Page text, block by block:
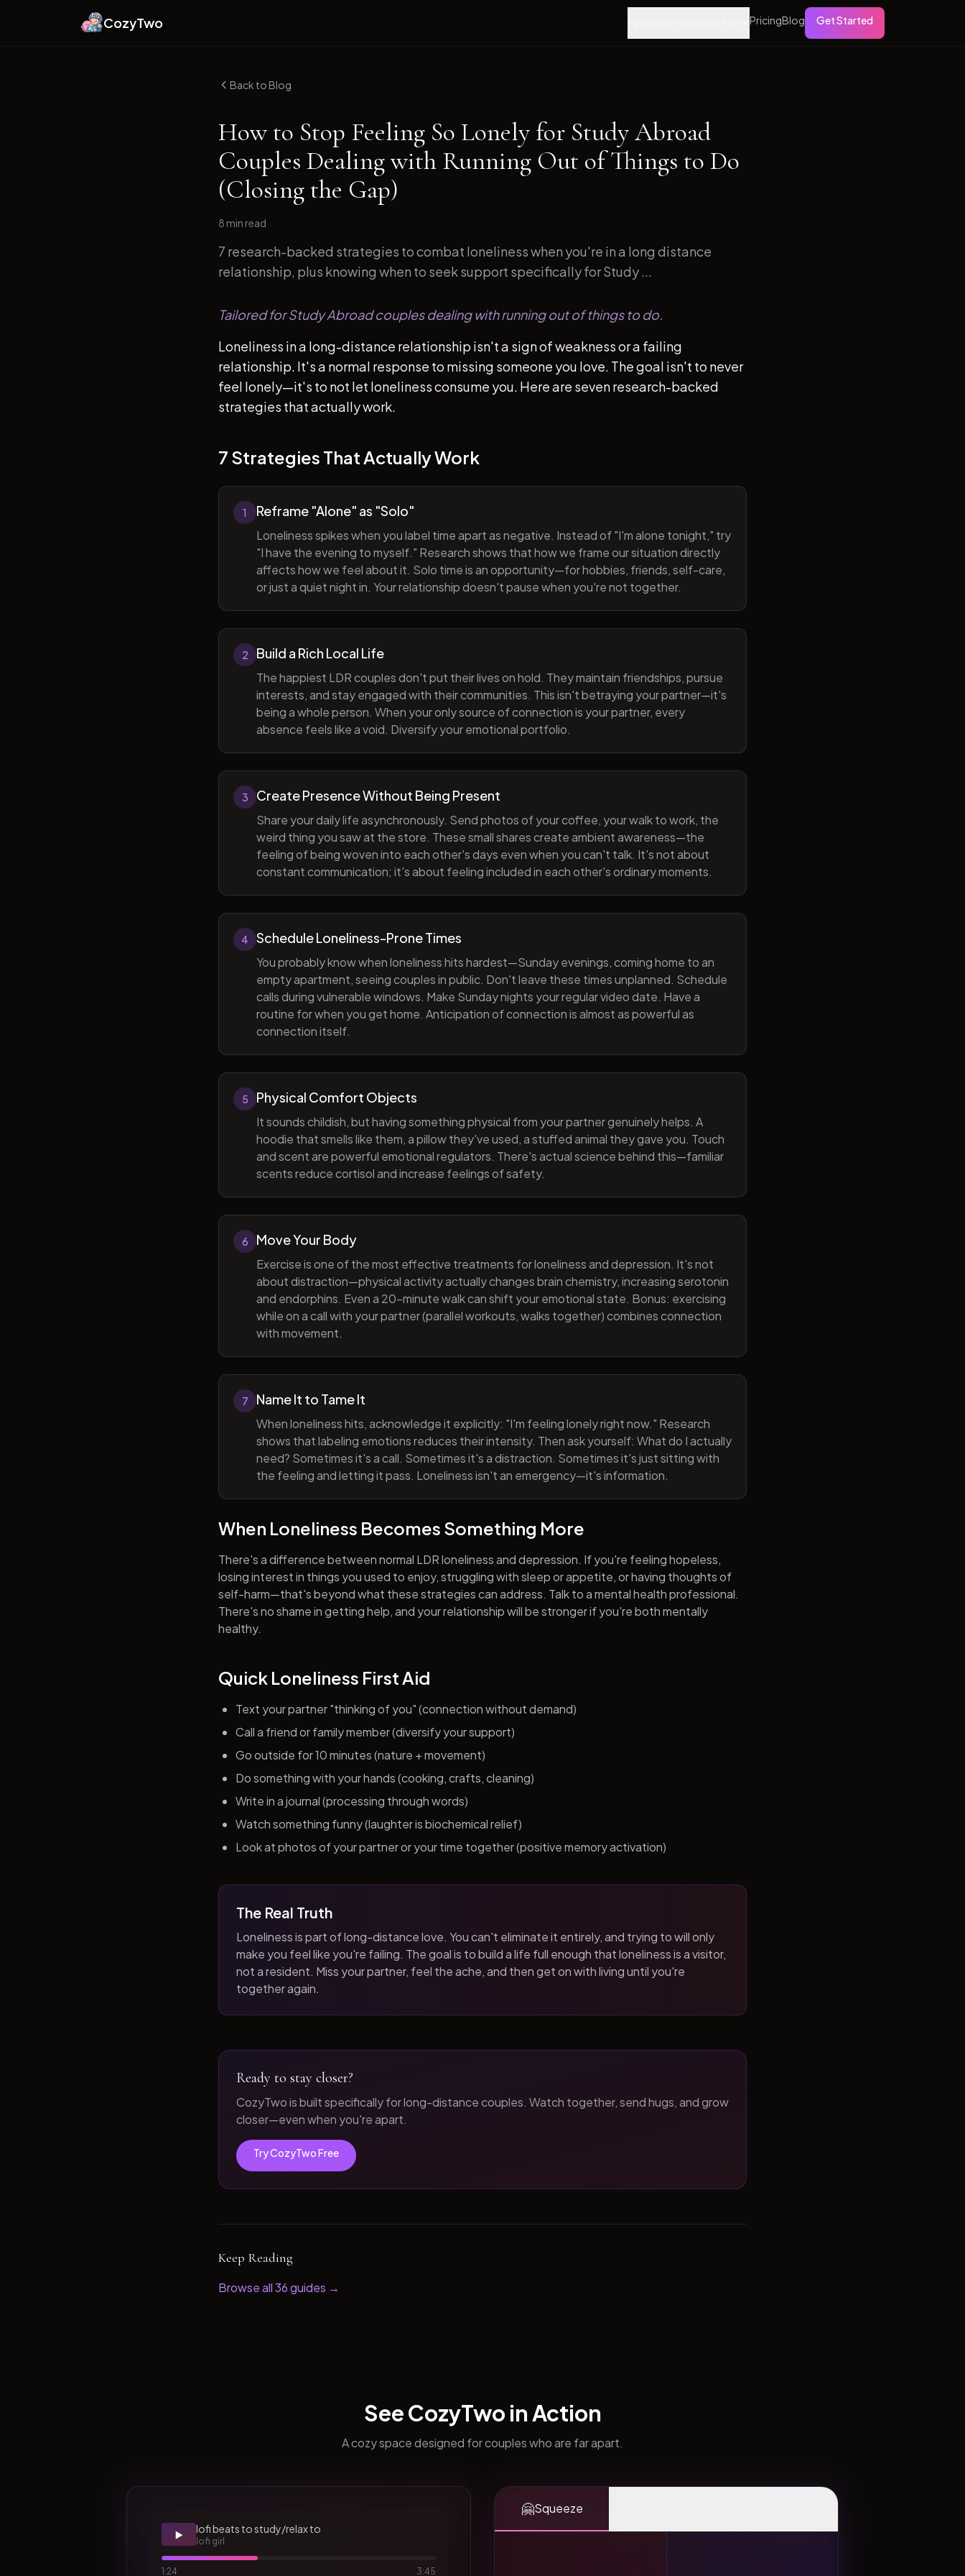
CozyTwo PricingBlog Get Started
Back to Blog
How to Stop Feeling So Lonely for Study Abroad
Couples Dealing with Running Out of Things to Do
(Closing the Gap)
8 min read
7 research-backed strategies to combat loneliness when you're in a long distance
relationship, plus knowing when to seek support specifically for Study ...
Tailored for Study Abroad couples dealing with running out of things to do.
Loneliness in a long-distance relationship isn't a sign of weakness or a failing
relationship. It's a normal response to missing someone you love. The goal isn't to never
feel lonely—it's to not let loneliness consume you. Here are seven research-backed
strategies that actually work.
7 Strategies That Actually Work
1 Reframe "Alone" as "Solo"
Loneliness spikes when you label time apart as negative. Instead of "I'm alone tonight," try
"I have the evening to myself." Research shows that how we frame our situation directly
affects how we feel about it. Solo time is an opportunity—for hobbies, friends, self-care,
or just a quiet night in. Your relationship doesn't pause when you're not together.
2 Build a Rich Local Life
The happiest LDR couples don't put their lives on hold. They maintain friendships, pursue
interests, and stay engaged with their communities. This isn't betraying your partner—it's
being a whole person. When your only source of connection is your partner, every
absence feels like a void. Diversify your emotional portfolio.
3 Create Presence Without Being Present
Share your daily life asynchronously. Send photos of your coffee, your walk to work, the
weird thing you saw at the store. These small shares create ambient awareness—the
feeling of being woven into each other's days even when you can't talk. It's not about
constant communication; it's about feeling included in each other's ordinary moments.
4 Schedule Loneliness-Prone Times
You probably know when loneliness hits hardest—Sunday evenings, coming home to an
empty apartment, seeing couples in public. Don't leave these times unplanned. Schedule
calls during vulnerable windows. Make Sunday nights your regular video date. Have a
routine for when you get home. Anticipation of connection is almost as powerful as
connection itself.
5 Physical Comfort Objects
It sounds childish, but having something physical from your partner genuinely helps. A
hoodie that smells like them, a pillow they've used, a stuffed animal they gave you. Touch
and scent are powerful emotional regulators. There's actual science behind this—familiar
scents reduce cortisol and increase feelings of safety.
6 Move Your Body
Exercise is one of the most effective treatments for loneliness and depression. It's not
about distraction—physical activity actually changes brain chemistry, increasing serotonin
and endorphins. Even a 20-minute walk can shift your emotional state. Bonus: exercising
while on a call with your partner (parallel workouts, walks together) combines connection
with movement.
7 Name It to Tame It
When loneliness hits, acknowledge it explicitly: "I'm feeling lonely right now." Research
shows that labeling emotions reduces their intensity. Then ask yourself: What do I actually
need? Sometimes it's a call. Sometimes it's a distraction. Sometimes it's just sitting with
the feeling and letting it pass. Loneliness isn't an emergency—it's information.
When Loneliness Becomes Something More
There's a difference between normal LDR loneliness and depression. If you're feeling hopeless,
losing interest in things you used to enjoy, struggling with sleep or appetite, or having thoughts of
self-harm—that's beyond what these strategies can address. Talk to a mental health professional.
There's no shame in getting help, and your relationship will be stronger if you're both mentally
healthy.
Quick Loneliness First Aid
Text your partner "thinking of you" (connection without demand)
Call a friend or family member (diversify your support)
Go outside for 10 minutes (nature + movement)
Do something with your hands (cooking, crafts, cleaning)
Write in a journal (processing through words)
Watch something funny (laughter is biochemical relief)
Look at photos of your partner or your time together (positive memory activation)
The Real Truth
Loneliness is part of long-distance love. You can't eliminate it entirely, and trying to will only
make you feel like you're failing. The goal is to build a life full enough that loneliness is a visitor,
not a resident. Miss your partner, feel the ache, and then get on with living until you're
together again.
Ready to stay closer?
CozyTwo is built specifically for long-distance couples. Watch together, send hugs, and grow
closer—even when you're apart.
Try CozyTwo Free
Keep Reading
Browse all36guides →
See CozyTwo in Action
A cozy space designed for couples who are far apart.
▶️ lofi beats to study/relax to
lofi girl
1:24 3:45
🤗Squeeze